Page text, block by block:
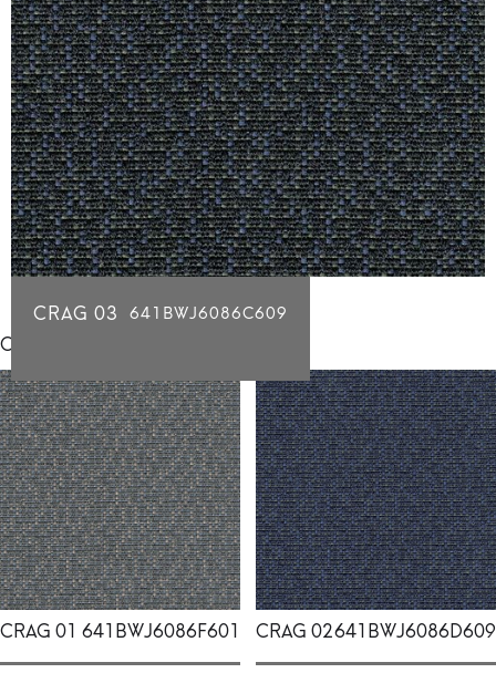
CRAG 03 641BWJ6086C609
Click for individual swatch samples
CRAG 01 641BWJ6086F601 CRAG 02641BWJ6086D609